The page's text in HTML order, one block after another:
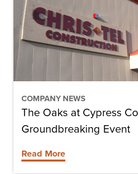
COMPANY NEWS
Cypress
Cove
Groundbreaking
Event
The Oaks at Cypress
Groundbreaking Event
Read More